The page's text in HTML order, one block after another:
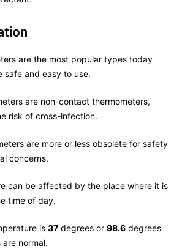
are the most popular types today
safe and easy to use.
are non-contact thermometers,
risk of cross-infection.
are more or less obsolete for safety
concerns.
can be affected by the place where it is
time of day.
is 37 degrees or 98.6 degrees
are normal.